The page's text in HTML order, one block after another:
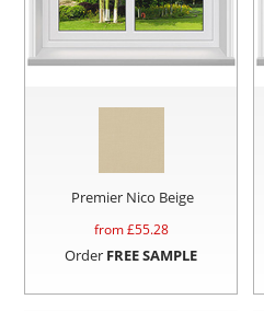
Premier Nico Beige
from £55.28
Order FREE SAMPLE